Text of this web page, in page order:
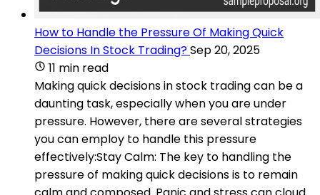
How to Handle the Pressure Of Making Quick
Decisions In Stock Trading?Sep 20, 2025
11 min read
Making quick decisions in stock trading can be a
daunting task, especially when you are under
pressure. However, there are several strategies
you can employ to handle this pressure
effectively:Stay Calm: The key to handling the
pressure of making quick decisions is to remain